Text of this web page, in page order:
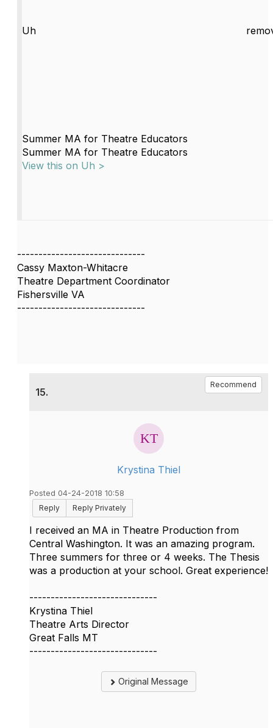
Uh
Summer MA for Theatre Educators
Summer MA for Theatre Educators
View this on Uh >
------------------------------
Cassy Maxton-Whitacre
Theatre Department Coordinator
Fishersville VA
------------------------------
15.
Recommend
Krystina Thiel
Posted 04-24-2018 10:58
Reply
Reply Privately
I received an MA in Theatre Production from
Central Washington. It was an amazing program.
Three summers for three or 4 weeks. The Thesis
was a production at your school. Great experience!
------------------------------
Krystina Thiel
Theatre Arts Director
Great Falls MT
------------------------------
Original Message